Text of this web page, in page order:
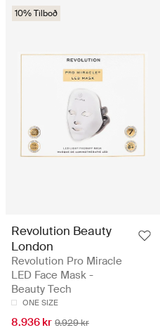
10% Tilboð
Revolution Beauty
London
Revolution Pro Miracle
LED Face Mask -
Beauty Tech
ONE SIZE
8.936 kr 9.929 kr